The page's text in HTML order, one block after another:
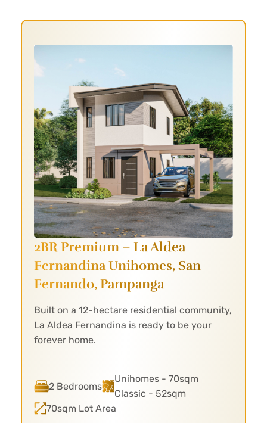
2BR Premium – La Aldea
FernandinaUnihomes, San
Fernando, Pampanga
Built on a 12-hectare residential community,
La Aldea Fernandina is ready to be your
forever home.
2 Bedrooms
Unihomes - 70sqm
Classic - 52sqm
70sqm Lot Area